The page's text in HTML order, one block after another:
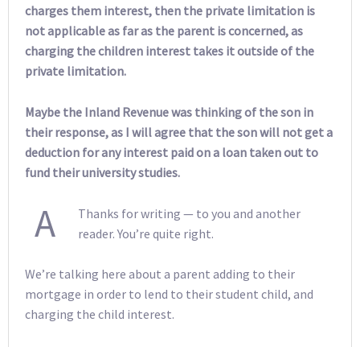
charges them interest, then the private limitation is
not applicable as far as the parent is concerned, as
charging the children interest takes it outside of the
private limitation.
Maybe the Inland Revenue was thinking of the son in
their response, as I will agree that the son will not get a
deduction for any interest paid on a loan taken out to
fund their university studies.
A
Thanks for writing — to you and another
reader. You’re quite right.
We’re talking here about a parent adding to their
mortgage in order to lend to their student child, and
charging the child interest.